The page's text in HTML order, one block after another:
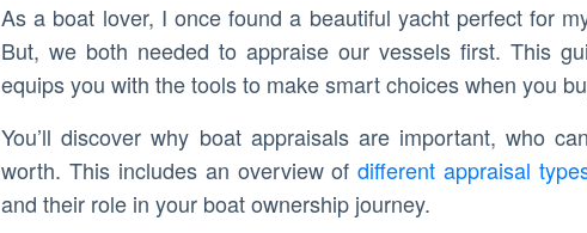
As a boat lover, I once found a beautiful yacht perfect for
But, we both needed to appraise our vessels first. This
equips you with the tools to make smart choices when you
You’ll discover why boat appraisals are important, who
worth. This includes an overview ofdifferent appraisal
and their role in your boat ownership journey.